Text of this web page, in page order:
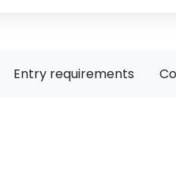
Entry requirements